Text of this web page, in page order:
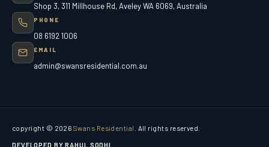
Shop 3, 311 Millhouse Rd, Aveley WA 6069, Australia
PHONE
08 6192 1006
EMAIL
admin@swansresidential.com.au
copyright © 2026 Swans Residential . All rights reserved.
DEVELOPED BY RAHUL SODHI